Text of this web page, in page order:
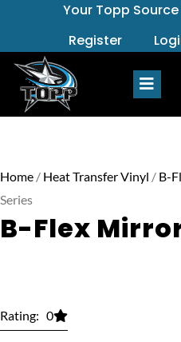
content
Your Topp
Register
Home / Heat Transfer Vinyl / B-
Series
B-Flex
Rating: 0